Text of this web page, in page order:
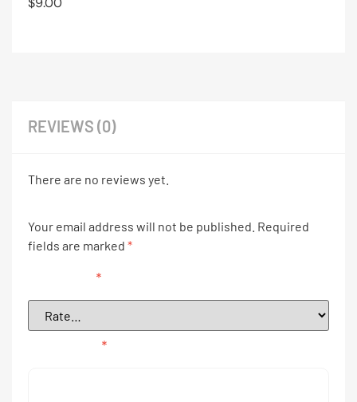
REVIEWS (0)
There are no reviews yet.
Your email address will not be published. Required
fields are marked *
*
*